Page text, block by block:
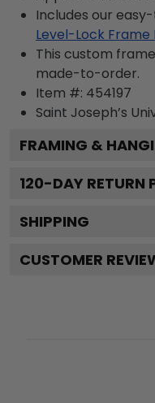
Includes our
Level-Lock Frame
This custom
made-to-order.
Item #: 454197
Saint Joseph’s
FRAMING &
120-DAY RETURN
SHIPPING
CUSTOMER